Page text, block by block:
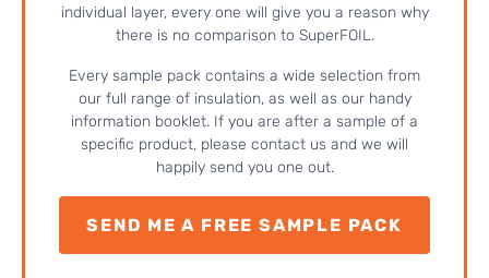
individual layer, every one will give you a reason why
there is no comparison to SuperFOIL.
Every sample pack contains a wide selection from
our full range of insulation, as well as our handy
information booklet. If you are after a sample of a
specific product, please contact us and we will
happily send you one out.
SEND ME A FREE SAMPLE PACK